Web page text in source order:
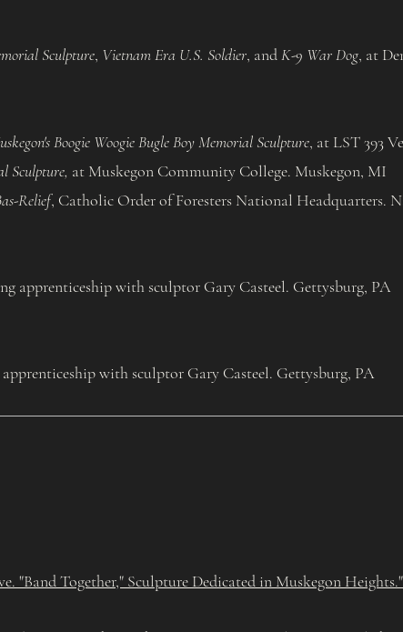
Sculpture, Vietnam Era U.S. Soldier, andK-9 War Dog, at
Boogie Woogie Bugle Boy Memorial Sculpture, at LST 393
Sculpture, at Muskegon Community College. Muskegon, MI
Relief, Catholic Order of Foresters National Headquarters.
apprenticeship with sculptor Gary Casteel. Gettysburg, PA
with sculptor Gary Casteel. Gettysburg, PA
"Band Together," Sculpture Dedicated in Muskegon